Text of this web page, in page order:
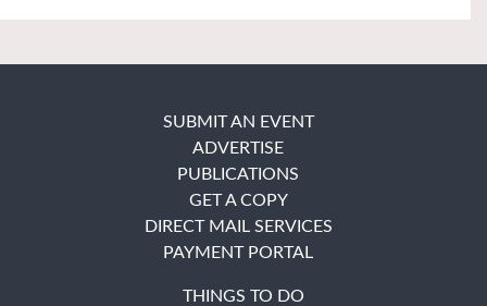
SUBMIT AN EVENT
ADVERTISE
PUBLICATIONS
GET A COPY
DIRECT MAIL SERVICES
PAYMENT PORTAL
THINGS TO DO